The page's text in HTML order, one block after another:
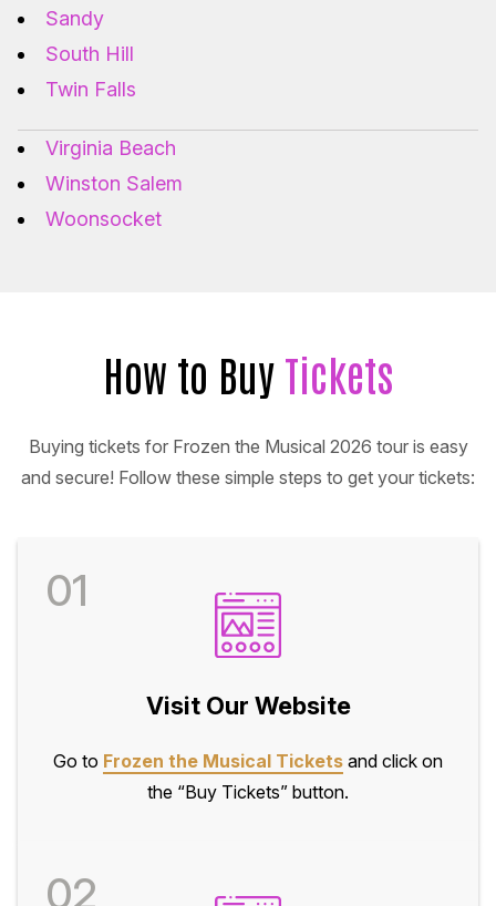
Sandy
South Hill
Twin Falls
Virginia Beach
Winston Salem
Woonsocket
How to Buy Tickets
Buying tickets for Frozen the Musical 2026 tour is easy
and secure! Follow these simple steps to get your tickets:
01
Visit Our Website
Go to Frozen the Musical Tickets and click on
the “Buy Tickets” button.
02